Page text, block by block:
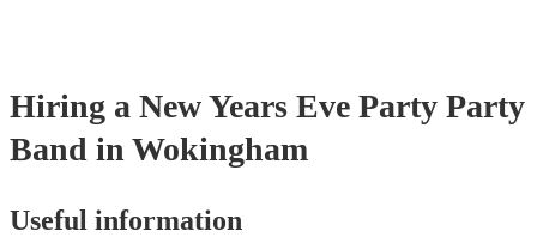
Hiring a New Years Eve Party Party
Band in Wokingham
Useful information